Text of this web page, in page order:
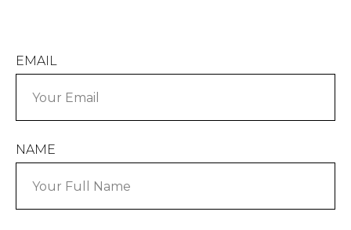
EMAIL
NAME